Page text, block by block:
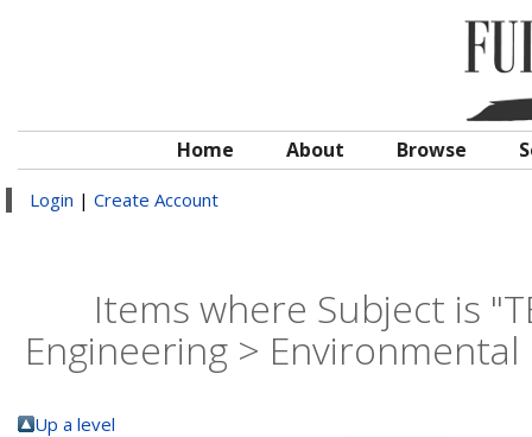
Home About Browse
Login | Create Account
Items where Subject is
Engineering >
Up a level